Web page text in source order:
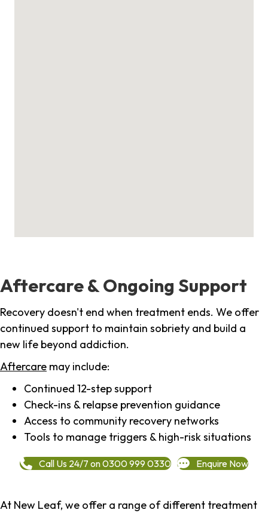
Aftercare & Ongoing Support
Recovery doesn't end when treatment ends. We offer
continued support to maintain sobriety and build a
new life beyond addiction.
Aftercare may include:
Continued 12-step support
Check-ins & relapse prevention guidance
Access to community recovery networks
Tools to manage triggers & high-risk situations
Call Us 24/7 on 0300 999 0330 Enquire Now
At New Leaf, we offer a range of different treatment